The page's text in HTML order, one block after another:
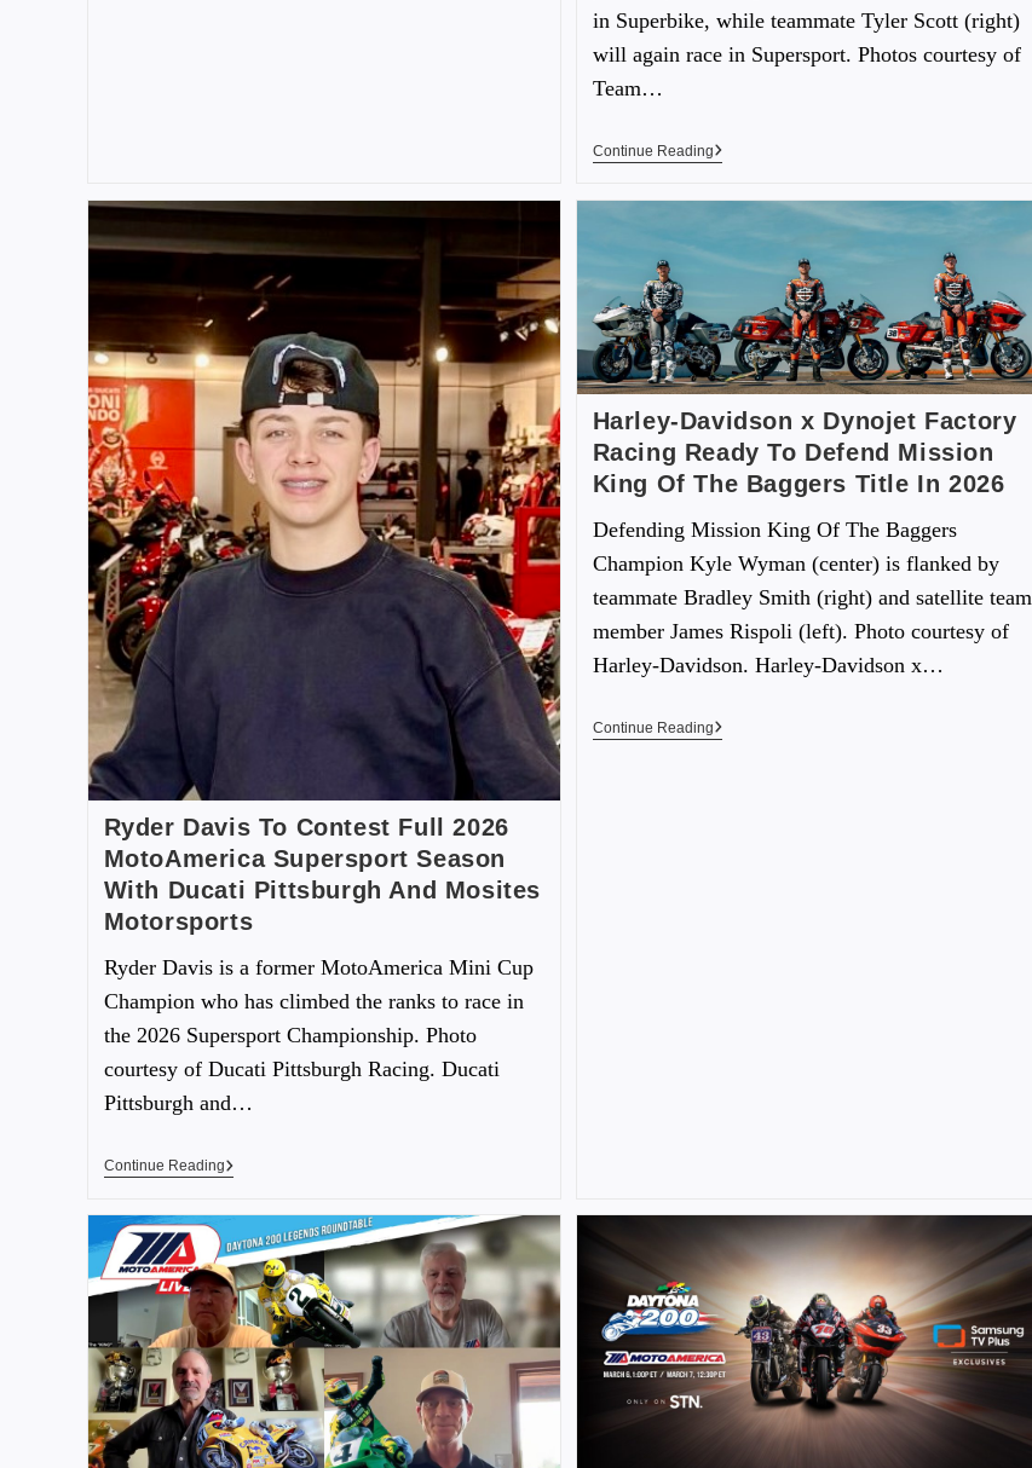
in Superbike, while teammate Tyler Scott (right)
will again race in Supersport. Photos courtesy of
Team…
Continue Reading
Ryder Davis To Contest Full 2026
MotoAmerica Supersport Season
With Ducati Pittsburgh And Mosites
Motorsports
Ryder Davis is a former MotoAmerica Mini Cup
Champion who has climbed the ranks to race in
the 2026 Supersport Championship. Photo
courtesy of Ducati Pittsburgh Racing. Ducati
Pittsburgh and…
Continue Reading
Harley-Davidson x Dynojet Factory
Racing Ready To Defend Mission
King Of The Baggers Title In 2026
Defending Mission King Of The Baggers
Champion Kyle Wyman (center) is flanked by
teammate Bradley Smith (right) and satellite team
member James Rispoli (left). Photo courtesy of
Harley-Davidson. Harley-Davidson x…
Continue Reading